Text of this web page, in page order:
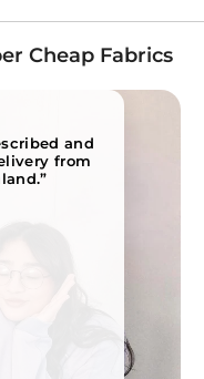
Cheap Fabrics
and
from